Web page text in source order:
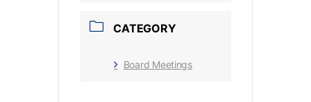
CATEGORY
Board Meetings